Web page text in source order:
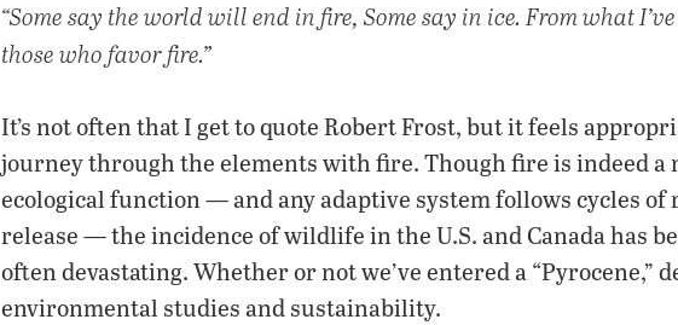
“Some say the world will end in fire, Some say in ice. From what
those who favor fire.”
It’s not often that I get to quote Robert Frost, but it feels
journey through the elements with fire. Though fire is indeed
ecological function — and any adaptive system follows cycles
release — the incidence of wildlife in the U.S. and Canada has
often devastating. Whether or not we’ve entered a “Pyrocene,”
environmental studies and sustainability.